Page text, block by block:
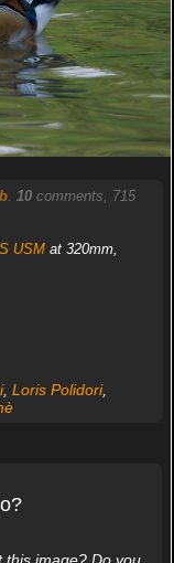
. 10comments, 715
USMat 320mm,
, Loris Polidori,